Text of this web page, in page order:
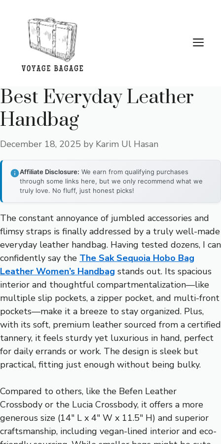
content
Best Everyday Leather
Handbag
December 18, 2025 by Karim Ul Hasan
Affiliate Disclosure: We earn from qualifying purchases
through some links here, but we only recommend what we
truly love. No fluff, just honest picks!
The constant annoyance of jumbled accessories and
flimsy straps is finally addressed by a truly well-made
everyday leather handbag. Having tested dozens, I can
confidently say the The Sak Sequoia Hobo Bag
Leather Women’s Handbag stands out. Its spacious
interior and thoughtful compartmentalization—like
multiple slip pockets, a zipper pocket, and multi-front
pockets—make it a breeze to stay organized. Plus,
with its soft, premium leather sourced from a certified
tannery, it feels sturdy yet luxurious in hand, perfect
for daily errands or work. The design is sleek but
practical, fitting just enough without being bulky.
Compared to others, like the Befen Leather
Crossbody or the Lucia Crossbody, it offers a more
generous size (14″ L x 4″ W x 11.5″ H) and superior
craftsmanship, including vegan-lined interior and eco-